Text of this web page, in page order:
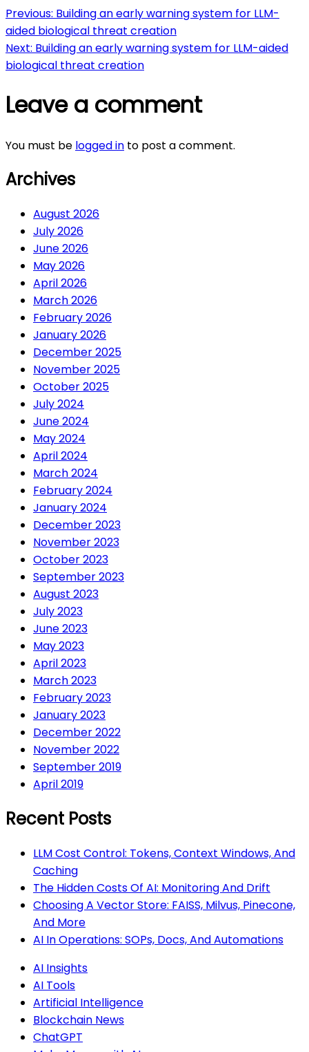
Post
navigation
Previous: Building an early warning system for LLM-
aided biological threat creation
Next: Building an early warning system for LLM-aided
biological threat creation
Leave a comment
You must be logged in to post a comment.
Archives
August 2026
July 2026
June 2026
May 2026
April 2026
March 2026
February 2026
January 2026
December 2025
November 2025
October 2025
July 2024
June 2024
May 2024
April 2024
March 2024
February 2024
January 2024
December 2023
November 2023
October 2023
September 2023
August 2023
July 2023
June 2023
May 2023
April 2023
March 2023
February 2023
January 2023
December 2022
November 2022
September 2019
April 2019
Recent Posts
LLM Cost Control: Tokens, Context Windows, And
Caching
The Hidden Costs Of AI: Monitoring And Drift
Choosing A Vector Store: FAISS, Milvus, Pinecone,
And More
AI In Operations: SOPs, Docs, And Automations
AI Insights
AI Tools
Artificial Intelligence
Blockchain News
ChatGPT